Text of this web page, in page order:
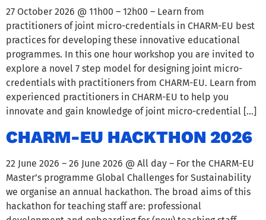
27 October 2026 @ 11h00 – 12h00 – Learn from
practitioners of joint micro-credentials in CHARM-EU best
practices for developing these innovative educational
programmes. In this one hour workshop you are invited to
explore a novel 7 step model for designing joint micro-
credentials with practitioners from CHARM-EU. Learn from
experienced practitioners in CHARM-EU to help you
innovate and gain knowledge of joint micro-credential […]
CHARM-EU HACKTHON 2026
22 June 2026 – 26 June 2026 @ All day – For the CHARM-EU
Master’s programme Global Challenges for Sustainability
we organise an annual hackathon. The broad aims of this
hackathon for teaching staff are: professional